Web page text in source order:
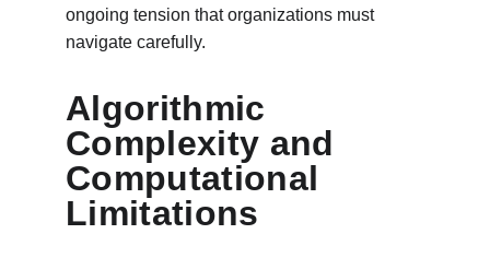
ongoing tension that organizations must
navigate carefully.
Algorithmic
Complexity and
Computational
Limitations